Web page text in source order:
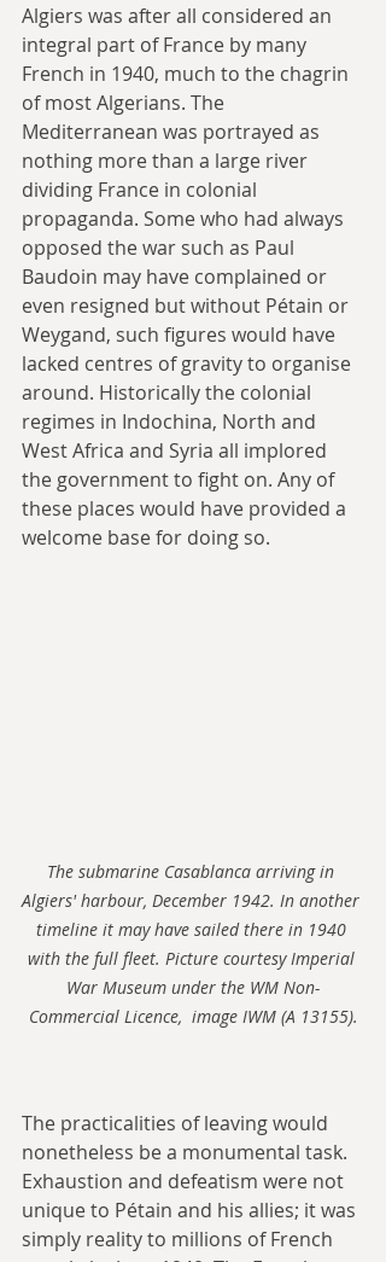
Algiers was after all considered an
integral part of France by many
French in 1940, much to the chagrin
of most Algerians. The
Mediterranean was portrayed as
nothing more than a large river
dividing France in colonial
propaganda. Some who had always
opposed the war such as Paul
Baudoin may have complained or
even resigned but without Pétain or
Weygand, such figures would have
lacked centres of gravity to organise
around. Historically the colonial
regimes in Indochina, North and
West Africa and Syria all implored
the government to fight on. Any of
these places would have provided a
welcome base for doing so.
The submarine Casablanca arriving in
Algiers' harbour, December 1942. In another
timeline it may have sailed there in 1940
with the full fleet. Picture courtesy Imperial
War Museum under the WM Non-
Commercial Licence,  image IWM (A 13155).
The practicalities of leaving would
nonetheless be a monumental task.
Exhaustion and defeatism were not
unique to Pétain and his allies; it was
simply reality to millions of French